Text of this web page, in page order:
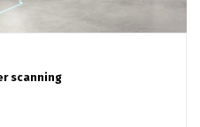
scanning